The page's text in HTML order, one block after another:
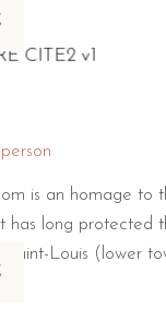
person
is an homage to
has long protected
Saint-Louis (lower